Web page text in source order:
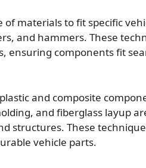
materials to fit specific
and hammers. These
ensuring components fit
and composite
and fiberglass layup
structures. These
vehicle parts.